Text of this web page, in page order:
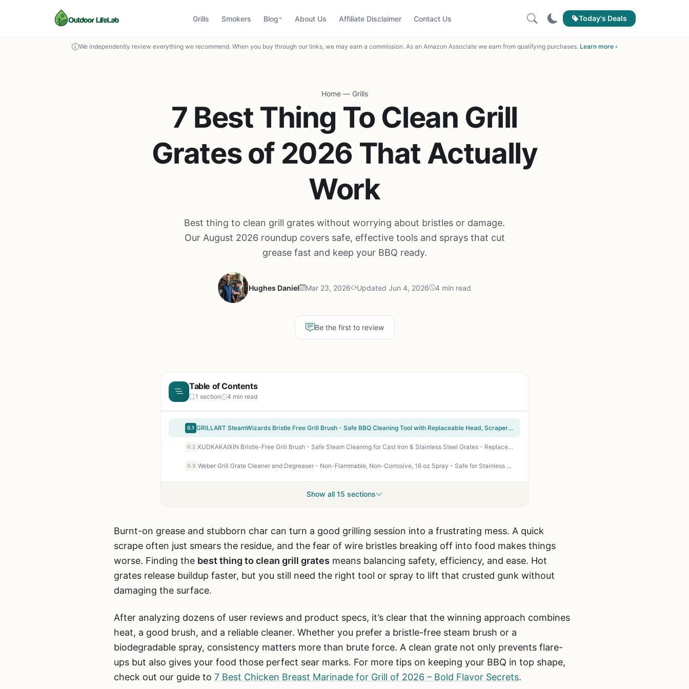
Grills Smokers Blog About Us Affiliate Disclaimer Contact Us Today's Deals
We independently review everything we recommend. When you buy through our links, we may earn a commission. As an Amazon Associate we earn from qualifying purchases. Learn more ›
Home — Grills
7 Best Thing To Clean Grill
Grates of 2026 That Actually
Work
Best thing to clean grill grates without worrying about bristles or damage.
Our August 2026 roundup covers safe, effective tools and sprays that cut
grease fast and keep your BBQ ready.
Hughes Daniel Mar 23, 2026 Updated Jun 4, 2026 4 min read
Be the first to review
Table of Contents
1 section 4 min read
0.1 GRILLART SteamWizards Bristle Free Grill Brush - Safe BBQ Cleaning Tool with Replaceable Head, Scraper & Bottle Opener for Cast Iron, Stainless Steel Grates - Red
0.2 XUDKAKAIXIN Bristle-Free Grill Brush - Safe Steam Cleaning for Cast Iron & Stainless Steel Grates - Replaceable Head - Perfect for BBQ, Gas, Charcoal, Pellet Grills & Griddles
0.3 Weber Grill Grate Cleaner and Degreaser - Non-Flammable, Non-Corrosive, 16 oz Spray - Safe for Stainless Steel, Porcelain-Enamel & Cast-Iron Grates
Show all 15 sections
Burnt-on grease and stubborn char can turn a good grilling session into a frustrating mess. A quick
scrape often just smears the residue, and the fear of wire bristles breaking off into food makes things
worse. Finding the best thing to clean grill grates means balancing safety, efficiency, and ease. Hot
grates release buildup faster, but you still need the right tool or spray to lift that crusted gunk without
damaging the surface.
After analyzing dozens of user reviews and product specs, it’s clear that the winning approach combines
heat, a good brush, and a reliable cleaner. Whether you prefer a bristle-free steam brush or a
biodegradable spray, consistency matters more than brute force. A clean grate not only prevents flare-
ups but also gives your food those perfect sear marks. For more tips on keeping your BBQ in top shape,
check out our guide to 7 Best Chicken Breast Marinade for Grill of 2026 – Bold Flavor Secrets.